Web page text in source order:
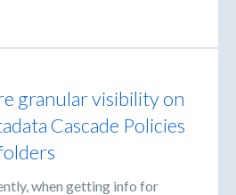
granular visibility on
Cascade Policies
when getting info for